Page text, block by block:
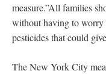
measure.”All families
without having to worry
pesticides that could
The New York City